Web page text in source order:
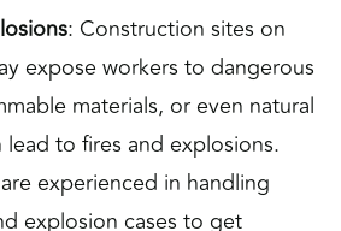
: Construction sites on
expose workers to dangerous
materials, or even natural
lead to fires and explosions.
experienced in handling
explosion cases to get